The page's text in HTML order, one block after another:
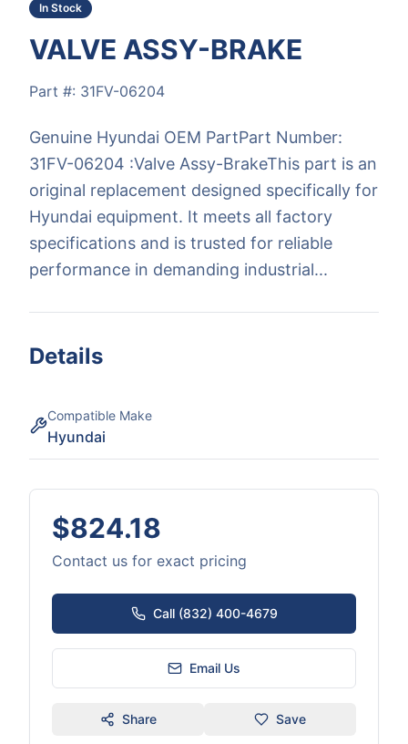
In Stock
VALVE ASSY-BRAKE
Part #: 31FV-06204
Genuine Hyundai OEM PartPart Number:
31FV-06204 :Valve Assy-BrakeThis part is an
original replacement designed specifically for
Hyundai equipment. It meets all factory
specifications and is trusted for reliable
performance in demanding industrial...
Details
Compatible Make
Hyundai
$824.18
Contact us for exact pricing
Call (832) 400-4679
Email Us
Share Save